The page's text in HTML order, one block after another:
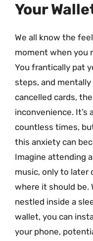
Your
We all know the
moment when you
You frantically pat
steps, and
cancelled cards,
inconvenience. It’s
countless times,
this anxiety can
Imagine attending
music, only to later
where it should be.
nestled inside a
wallet, you can
your phone,